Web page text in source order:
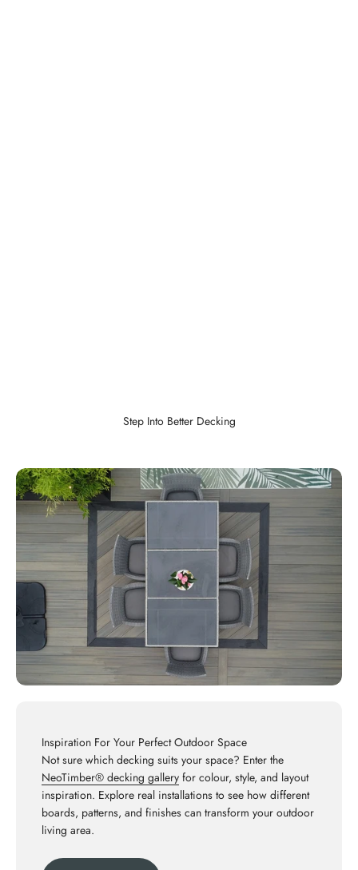
Step Into Better Decking
Inspiration For Your Perfect Outdoor Space
Not sure which decking suits your space? Enter the
NeoTimber® decking gallery for colour, style, and layout
inspiration. Explore real installations to see how different
boards, patterns, and finishes can transform your outdoor
living area.